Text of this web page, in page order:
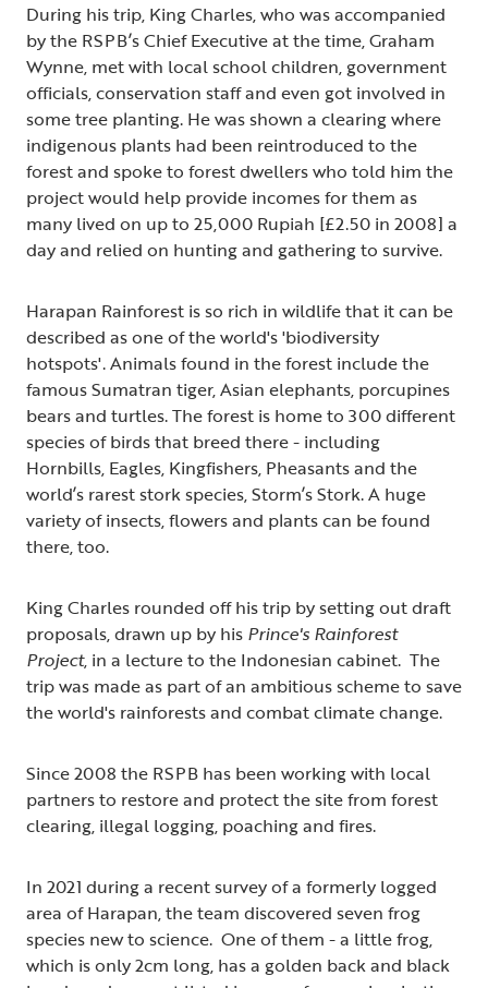
During his trip, King Charles, who was accompanied
by the RSPB’s Chief Executive at the time, Graham
Wynne, met with local school children, government
officials, conservation staff and even got involved in
some tree planting. He was shown a clearing where
indigenous plants had been reintroduced to the
forest and spoke to forest dwellers who told him the
project would help provide incomes for them as
many lived on up to 25,000 Rupiah [£2.50 in 2008] a
day and relied on hunting and gathering to survive.
Harapan Rainforest is so rich in wildlife that it can be
described as one of the world's 'biodiversity
hotspots'. Animals found in the forest include the
famous Sumatran tiger, Asian elephants, porcupines
bears and turtles. The forest is home to 300 different
species of birds that breed there - including
Hornbills, Eagles, Kingfishers, Pheasants and the
world’s rarest stork species, Storm’s Stork. A huge
variety of insects, flowers and plants can be found
there, too.
King Charles rounded off his trip by setting out draft
proposals, drawn up by his Prince's Rainforest
Project, in a lecture to the Indonesian cabinet. The
trip was made as part of an ambitious scheme to save
the world's rainforests and combat climate change.
Since 2008 the RSPB has been working with local
partners to restore and protect the site from forest
clearing, illegal logging, poaching and fires.
In 2021 during a recent survey of a formerly logged
area of Harapan, the team discovered seven frog
species new to science. One of them - a little frog,
which is only 2cm long, has a golden back and black